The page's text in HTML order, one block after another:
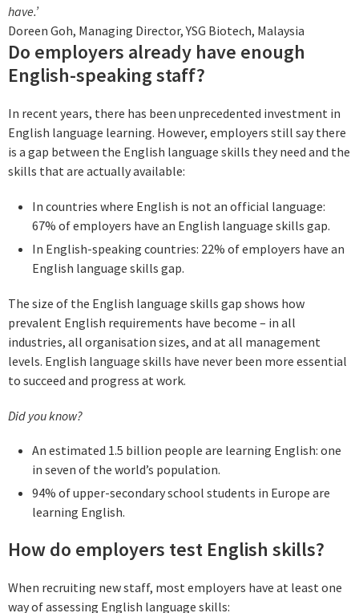
have.’
Doreen Goh, Managing Director, YSG Biotech, Malaysia
Do employers already have enough
English-speaking staff?
In recent years, there has been unprecedented investment in
English language learning. However, employers still say there
is a gap between the English language skills they need and the
skills that are actually available:
In countries where English is not an official language:
67% of employers have an English language skills gap.
In English-speaking countries: 22% of employers have an
English language skills gap.
The size of the English language skills gap shows how
prevalent English requirements have become – in all
industries, all organisation sizes, and at all management
levels. English language skills have never been more essential
to succeed and progress at work.
Did you know?
An estimated 1.5 billion people are learning English: one
in seven of the world’s population.
94% of upper-secondary school students in Europe are
learning English.
How do employers test English skills?
When recruiting new staff, most employers have at least one
way of assessing English language skills: